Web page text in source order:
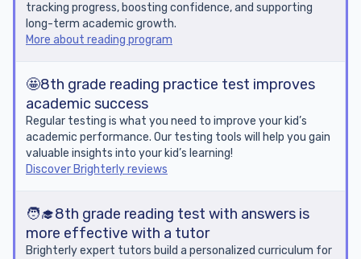
tracking progress, boosting confidence, and supporting
long-term academic growth.
More about reading program
🤩8th grade reading practice test improves
academic success
Regular testing is what you need to improve your kid’s
academic performance. Our testing tools will help you gain
valuable insights into your kid’s learning!
Discover Brighterly reviews
🧑‍🎓8th grade reading test with answers is
more effective with a tutor
Brighterly expert tutors build a personalized curriculum for